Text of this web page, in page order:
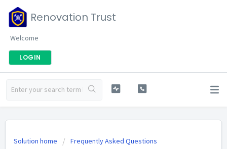
Renovation Trust
Welcome
LOGIN
Solution home Frequently Asked Questions